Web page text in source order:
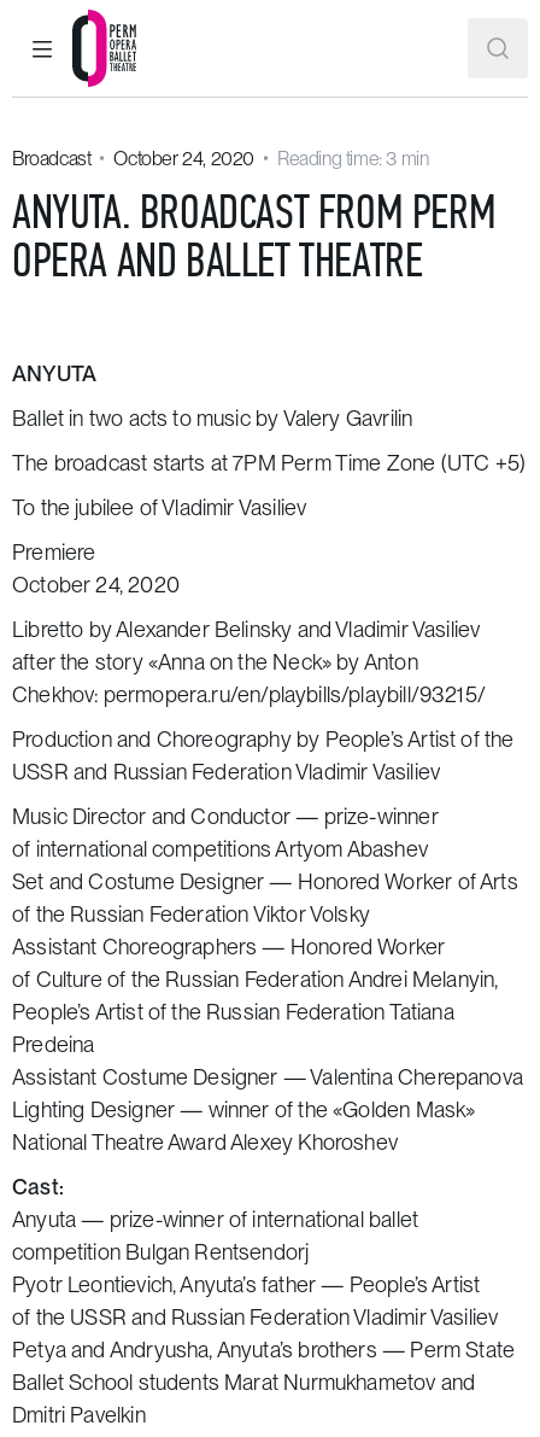
MAIN MENU
Perm Opera and Ballet Theatre
Broadcast October 24, 2020 Reading time: 3 min
ANYUTA. BROADCAST FROM PERM
OPERA AND BALLET THEATRE
ANYUTA
Ballet in two acts to music by Valery Gavrilin
The broadcast starts at 7PM Perm Time Zone (UTC +5)
To the jubilee of Vladimir Vasiliev
Premiere
October 24, 2020
Libretto by Alexander Belinsky and Vladimir Vasiliev
after the story «Anna on the Neck» by Anton
Chekhov: permopera.ru/en/playbills/playbill/93215/
Production and Choreography by People’s Artist of the
USSR and Russian Federation Vladimir Vasiliev
Music Director and Conductor — prize-winner
of international competitions Artyom Abashev
Set and Costume Designer — Honored Worker of Arts
of the Russian Federation Viktor Volsky
Assistant Choreographers — Honored Worker
of Culture of the Russian Federation Andrei Melanyin,
People’s Artist of the Russian Federation Tatiana
Predeina
Assistant Costume Designer — Valentina Cherepanova
Lighting Designer — winner of the «Golden Mask»
National Theatre Award Alexey Khoroshev
Cast:
Anyuta — prize-winner of international ballet
competition Bulgan Rentsendorj
Pyotr Leontievich, Anyuta’s father — People’s Artist
of the USSR and Russian Federation Vladimir Vasiliev
Petya and Andryusha, Anyuta’s brothers — Perm State
Ballet School students Marat Nurmukhametov and
Dmitri Pavelkin